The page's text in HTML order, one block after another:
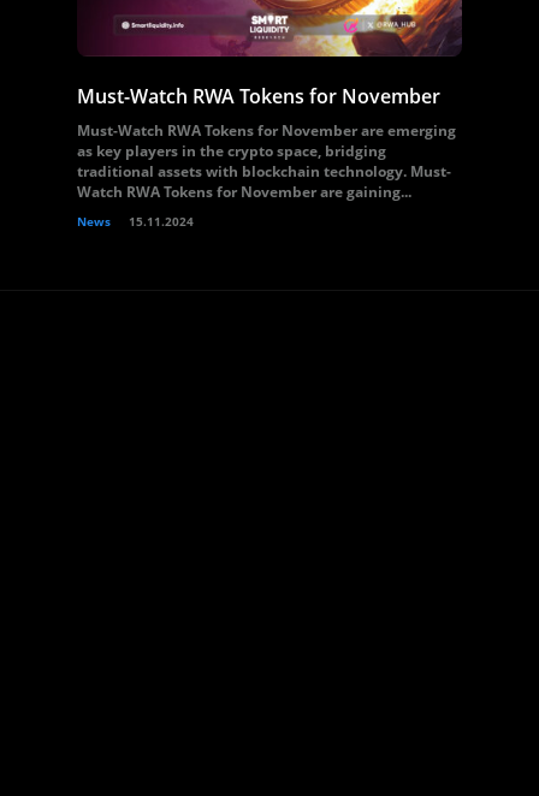
Must-Watch RWA Tokens for November
Must-Watch RWA Tokens for November are emerging
as key players in the crypto space, bridging
traditional assets with blockchain technology. Must-
Watch RWA Tokens for November are gaining...
News 15.11.2024